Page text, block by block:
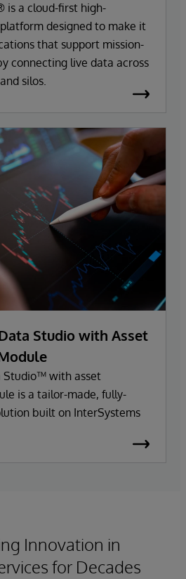
is a cloud-first high-
designed to make it
that support mission-
connecting live data across
silos.
Studio with Asset
Studio™ with asset
is a tailor-made, fully-
built on InterSystems
Innovation in
for Decades